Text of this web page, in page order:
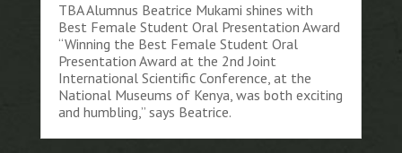
TBA Alumnus Beatrice Mukami shines with
Best Female Student Oral Presentation Award
“Winning the Best Female Student Oral
Presentation Award at the 2nd Joint
International Scientific Conference, at the
National Museums of Kenya, was both exciting
and humbling,” says Beatrice.